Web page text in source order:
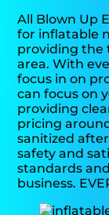
All Blown Up
for inflatable
providing the
area. With
focus in on
can focus on
providing
pricing
sanitized
safety and
standards
business.